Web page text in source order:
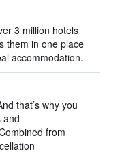
3 million hotels
them in one place
accommodation.
that’s why you
and
from